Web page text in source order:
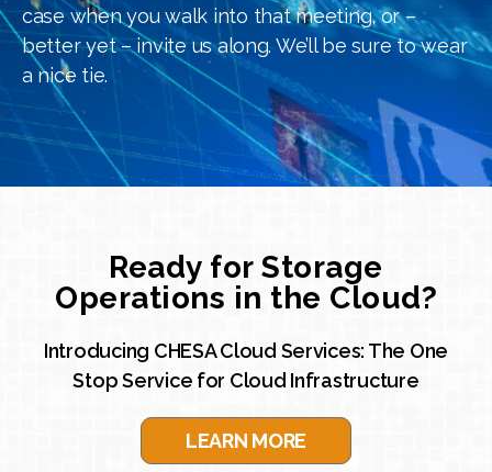
case when you walk into that meeting, or –
better yet – invite us along. We’ll be sure to wear
a nice tie.
Ready for Storage
Operations in the Cloud?
Introducing CHESA Cloud Services: The One
Stop Service for Cloud Infrastructure
LEARN MORE